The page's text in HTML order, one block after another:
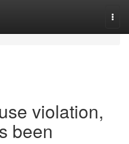
violation,
been